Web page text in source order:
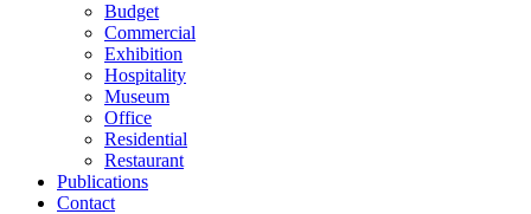
Budget
Commercial
Exhibition
Hospitality
Museum
Office
Residential
Restaurant
Publications
Contact